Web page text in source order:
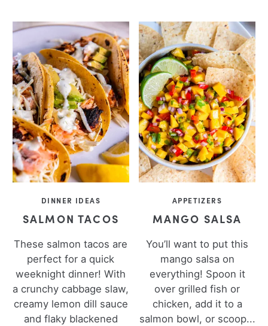
DINNER IDEAS
SALMON TACOS
These salmon tacos are
perfect for a quick
weeknight dinner! With
a crunchy cabbage slaw,
creamy lemon dill sauce
and flaky blackened
APPETIZERS
MANGO SALSA
You’ll want to put this
mango salsa on
everything! Spoon it
over grilled fish or
chicken, add it to a
salmon bowl, or scoop...